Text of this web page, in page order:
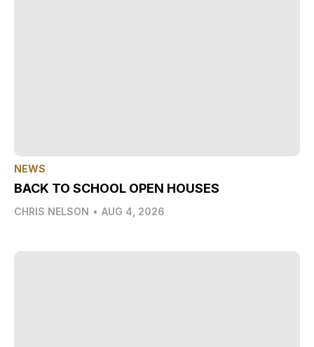
NEWS
BACK TO SCHOOL OPEN HOUSES
CHRIS NELSON • AUG 4, 2026